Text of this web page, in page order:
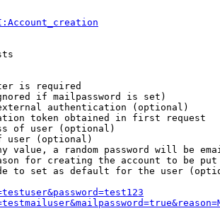
is required
if mailpassword is set)
authentication (optional)
token obtained in first request
of user (optional)
user (optional)
value, a random password will be
for creating the account to be put
to set as default for the user